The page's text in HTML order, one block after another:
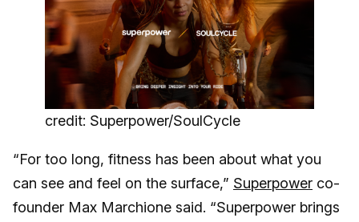
credit: Superpower/SoulCycle
“For too long, fitness has been about what you
can see and feel on the surface,” Superpower co-
founder Max Marchione said. “Superpower brings